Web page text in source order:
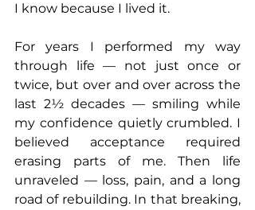
I know because I lived it.
For years I performed my way
through life — not just once or
twice, but over and over across the
last 2½ decades — smiling while
my confidence quietly crumbled. I
believed acceptance required
erasing parts of me. Then life
unraveled — loss, pain, and a long
road of rebuilding. In that breaking,